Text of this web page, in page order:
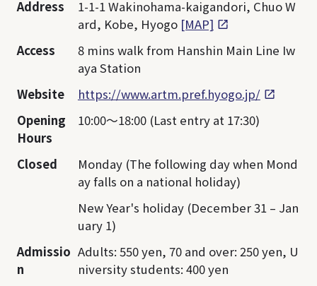
Address
1-1-1 Wakinohama-kaigandori, Chuo W
ard, Kobe, Hyogo [MAP]
Access
8 mins walk from Hanshin Main Line Iw
aya Station
Website
https://www.artm.pref.hyogo.jp/
Opening
Hours
10:00～18:00 (Last entry at 17:30)
Closed
Monday (The following day when Mond
ay falls on a national holiday)
New Year's holiday (December 31 – Jan
uary 1)
Admissio
n
Adults: 550 yen, 70 and over: 250 yen, U
niversity students: 400 yen